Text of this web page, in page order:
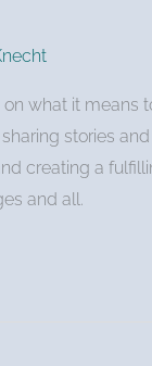
what it means
stories
creating a
and all.